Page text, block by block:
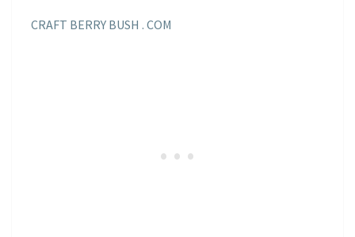
CRAFT BERRY BUSH . COM